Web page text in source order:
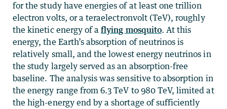
for the study have energies of at least one trillion
electron volts, or a teraelectronvolt (TeV), roughly
the kinetic energy of aflying mosquito. At this
energy, the Earth’s absorption of neutrinos is
relatively small, and the lowest energy neutrinos in
the study largely served as an absorption-free
baseline. The analysis was sensitive to absorption in
the energy range from 6.3 TeV to 980 TeV, limited at
the high-energy end by a shortage of sufficiently